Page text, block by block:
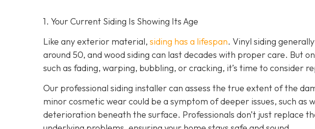
1. Your Current Siding Is Showing Its Age
Like any exterior material, siding has a lifespan. Vinyl siding
around 50, and wood siding can last decades with proper care. But
such as fading, warping, bubbling, or cracking, it’s time to consider
Our professional siding installer can assess the true extent of the
minor cosmetic wear could be a symptom of deeper issues, such
deterioration beneath the surface. Professionals don’t just replace